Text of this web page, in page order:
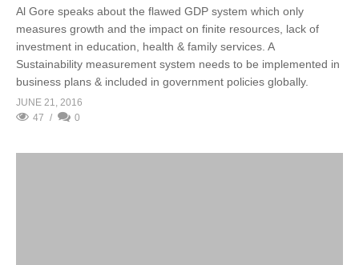
Al Gore speaks about the flawed GDP system which only
measures growth and the impact on finite resources, lack of
investment in education, health & family services. A
Sustainability measurement system needs to be implemented in
business plans & included in government policies globally.
JUNE 21, 2016
47
0